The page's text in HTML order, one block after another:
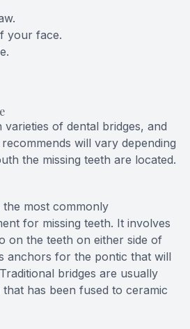
your face.
of dental bridges, and
will vary depending
the missing teeth are located.
the most commonly
for missing teeth. It involves
on the teeth on either side of
anchors for the pontic that will
bridges are usually
has been fused to ceramic